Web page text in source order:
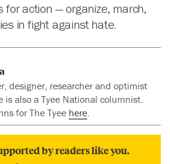
for action — organize, march,
in fight against hate.
designer, researcher and optimist
is also a Tyee National columnist.
for The Tyee here.
by readers like you.